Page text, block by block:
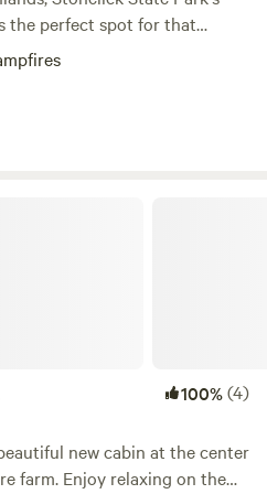
the perfect spot for that
wanted to attend but never
trails around the park or even
to switch gears. Four different
taking with an Ohio state
100%(4)
new cabin at the center
farm. Enjoy relaxing on the